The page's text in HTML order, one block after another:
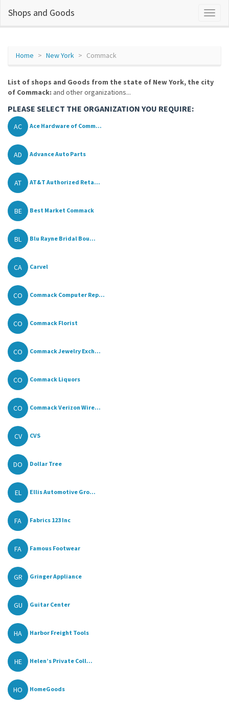
Shops and Goods
Home New York Commack
List of shops and Goods from the state of New York, the city
of Commack: and other organizations...
PLEASE SELECT THE ORGANIZATION YOU REQUIRE:
AC Ace Hardware of Comm...
AD Advance Auto Parts
AT AT&T Authorized Reta...
BE Best Market Commack
BL Blu Rayne Bridal Bou...
CA Carvel
CO Commack Computer Rep...
CO Commack Florist
CO Commack Jewelry Exch...
CO Commack Liquors
CO Commack Verizon Wire...
CV CVS
DO Dollar Tree
EL Ellis Automotive Gro...
FA Fabrics 123 Inc
FA Famous Footwear
GR Gringer Appliance
GU Guitar Center
HA Harbor Freight Tools
HE Helen’s Private Coll...
HO HomeGoods